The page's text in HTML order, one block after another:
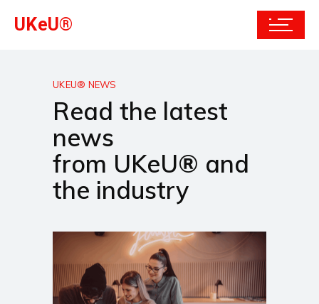
UKeU®
UKEU® NEWS
Read the latest
news
from UKeU® and
the industry